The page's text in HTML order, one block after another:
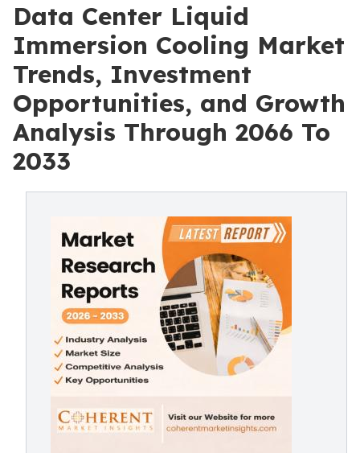
Data Center Liquid
Immersion Cooling Market
Trends, Investment
Opportunities, and Growth
Analysis Through 2066 To
2033